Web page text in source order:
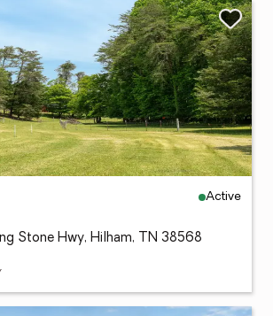
Active
Stone Hwy, Hilham, TN 38568